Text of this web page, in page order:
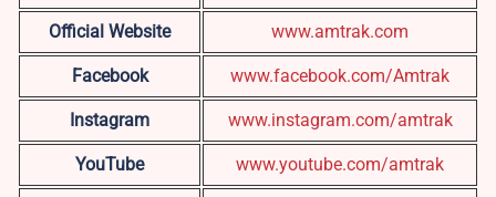
Official Website www.amtrak.com
Facebook www.facebook.com/Amtrak
Instagram www.instagram.com/amtrak
YouTube www.youtube.com/amtrak